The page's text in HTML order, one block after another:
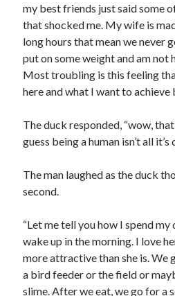
my best friends just said some
that shocked me. My wife is
long hours that mean we never
put on some weight and am not
Most troubling is this feeling
here and what I want to achieve
The duck responded, “wow,
guess being a human isn’t all
The man laughed as the duck
second.
“Let me tell you how I spend my
wake up in the morning. I love
more attractive than she is. We
a bird feeder or the field or
slime. After we eat, we go for a